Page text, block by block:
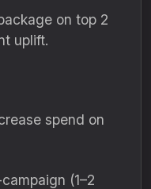
on top 2
uplift.
spend on
(1–2